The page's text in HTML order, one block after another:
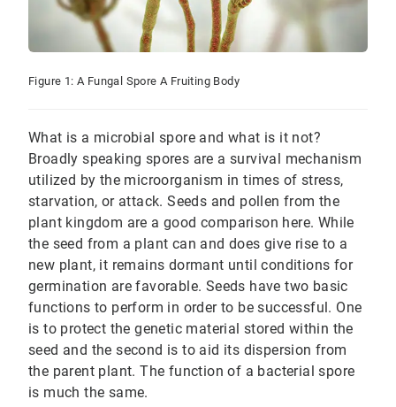
Figure 1: A Fungal Spore A Fruiting Body
What is a microbial spore and what is it not?
Broadly speaking spores are a survival mechanism
utilized by the microorganism in times of stress,
starvation, or attack. Seeds and pollen from the
plant kingdom are a good comparison here. While
the seed from a plant can and does give rise to a
new plant, it remains dormant until conditions for
germination are favorable. Seeds have two basic
functions to perform in order to be successful. One
is to protect the genetic material stored within the
seed and the second is to aid its dispersion from
the parent plant. The function of a bacterial spore
is much the same.